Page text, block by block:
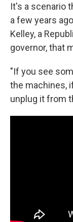
It's a scenario
a few years
Kelley, a
governor, that
"If you see
the machines,
unplug it from